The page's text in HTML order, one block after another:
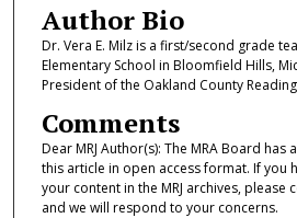
Author Bio
Dr. Vera E. Milz is a first/second grade
Elementary School in Bloomfield Hills,
President of the Oakland County
Comments
Dear MRJ Author(s): The MRA Board
this article in open access format. If you
your content in the MRJ archives, please
and we will respond to your concerns.